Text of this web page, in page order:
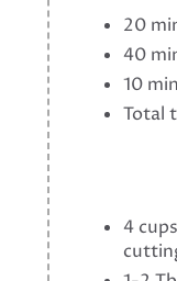
20
40
10
Total
4